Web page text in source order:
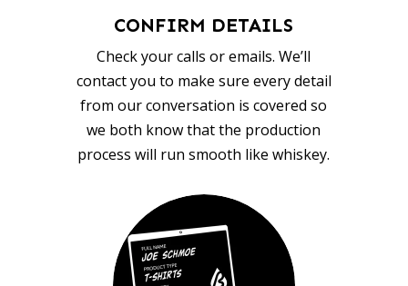
CONFIRM DETAILS
Check your calls or emails. We’ll
contact you to make sure every detail
from our conversation is covered so
we both know that the production
process will run smooth like whiskey.